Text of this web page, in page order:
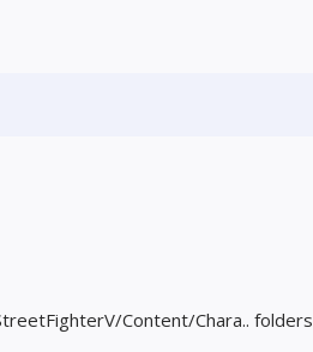
Content/Chara.. folders